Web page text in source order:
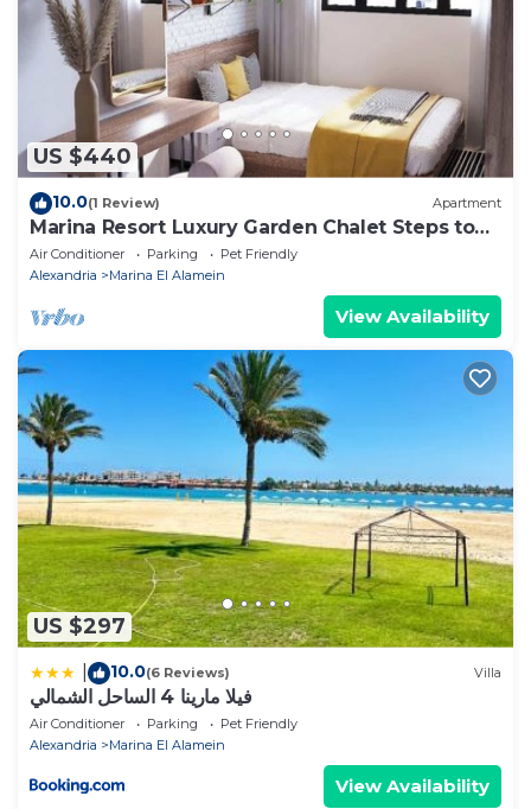
Villa, please let us know.
US $440
10.0(1 Review) Apartment
Marina Resort Luxury Garden Chalet Steps to
Lagoon & Beaches by Best of Bedz
Air Conditioner Parking
Pet Friendly
Alexandria
Marina El Alamein
View Availability
US $297
10.0(6 Reviews) Villa
فيلا مارينا 4 الساحل الشمالي
Air Conditioner Parking
Pet Friendly
Alexandria
Marina El Alamein
View Availability